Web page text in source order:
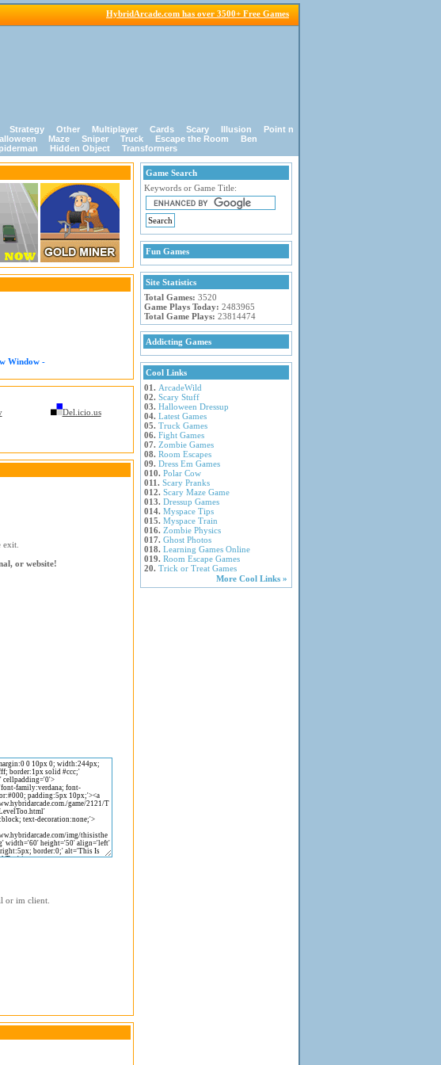
HybridArcade.com has over 3500+ Free Games
Strategy Other Multiplayer Cards Scary Illusion
Point n
Maze Sniper Truck Escape the Room
Ben
Hidden Object Transformers
Window -
Del.icio.us
exit.
or website!
or im client.
Game Search
Keywords or Game Title:
Fun Games
Site Statistics
Total Games: 3520
Game Plays Today: 2483965
Total Game Plays: 23814474
Addicting Games
Cool Links
01. ArcadeWild
02. Scary Stuff
03. Halloween Dressup
04. Latest Games
05. Truck Games
06. Fight Games
07. Zombie Games
08. Room Escapes
09. Dress Em Games
010. Polar Cow
011. Scary Pranks
012. Scary Maze Game
013. Dressup Games
014. Myspace Tips
015. Myspace Train
016. Zombie Physics
017. Ghost Photos
018. Learning Games Online
019. Room Escape Games
20. Trick or Treat Games
More Cool Links »